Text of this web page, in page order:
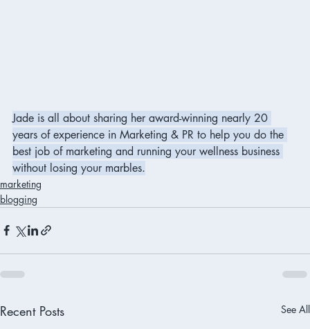
Jade is all about sharing her award-winning nearly 20
years of experience in Marketing & PR to help you do the
best job of marketing and running your wellness business
without losing your marbles.
marketing
blogging
Recent Posts See All